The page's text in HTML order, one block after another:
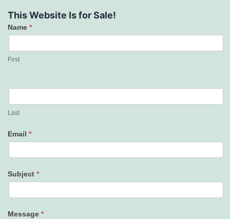
This Website Is for Sale!
Contact
Us
Name *
First
Last
Email *
Subject *
Message *